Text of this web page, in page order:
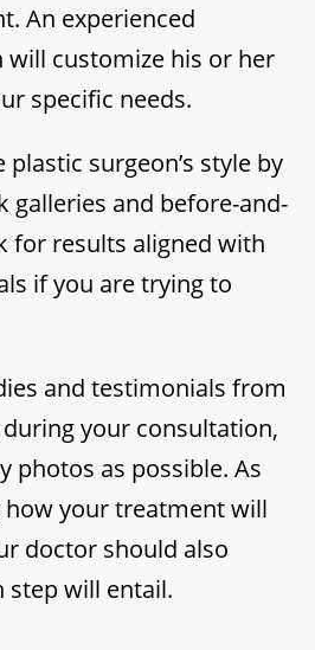
An experienced
will customize his or her
specific needs.
plastic surgeon’s style by
galleries and before-and-
for results aligned with
if you are trying to
and testimonials from
your consultation,
photos as possible. As
how your treatment will
doctor should also
step will entail.